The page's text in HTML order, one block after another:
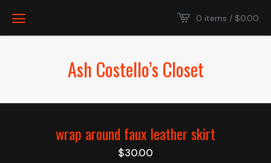
0 items / $0.00
Ash Costello’s Closet
wrap around faux leather skirt
$30.00